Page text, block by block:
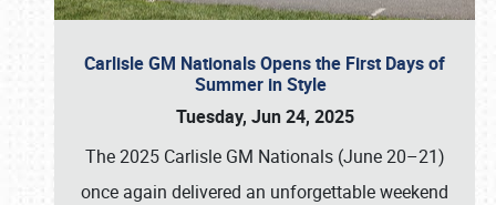
Carlisle GM Nationals Opens the First Days of
Summer in Style
Tuesday, Jun 24, 2025
The 2025 Carlisle GM Nationals (June 20–21)
once again delivered an unforgettable weekend